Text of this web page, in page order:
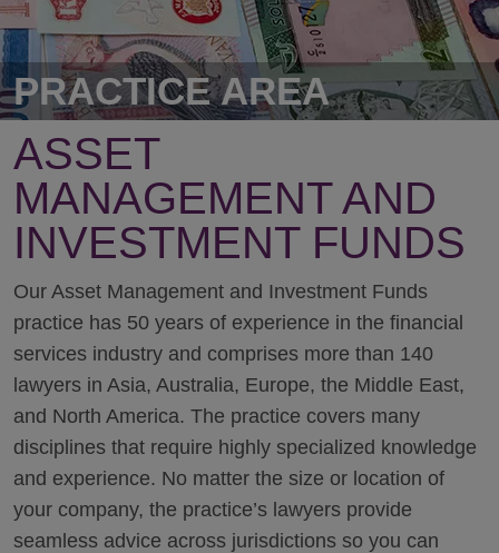
PRACTICE AREA
ASSET
MANAGEMENT AND
INVESTMENT FUNDS
Our Asset Management and Investment Funds
practice has 50 years of experience in the financial
services industry and comprises more than 140
lawyers in Asia, Australia, Europe, the Middle East,
and North America. The practice covers many
disciplines that require highly specialized knowledge
and experience. No matter the size or location of
your company, the practice’s lawyers provide
seamless advice across jurisdictions so you can